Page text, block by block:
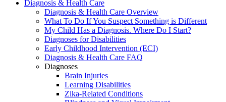
Diagnosis & Health Care
Diagnosis & Health Care Overview
What To Do If You Suspect Something is Different
My Child Has a Diagnosis. Where Do I Start?
Diagnoses for Disabilities
Early Childhood Intervention (ECI)
Diagnosis & Health Care FAQ
Diagnoses
Brain Injuries
Learning Disabilities
Zika-Related Conditions